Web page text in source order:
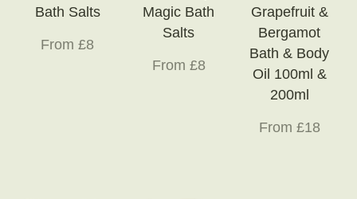
Bath Salts
From £8
Magic Bath
Salts
From £8
Grapefruit &
Bergamot
Bath & Body
Oil 100ml &
200ml
From £18